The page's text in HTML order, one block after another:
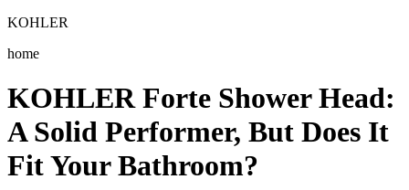
KOHLER
home
KOHLER Forte Shower Head:
A Solid Performer, But Does It
Fit Your Bathroom?